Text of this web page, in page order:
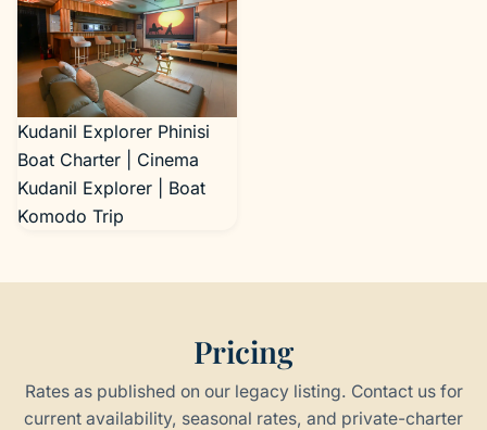
Kudanil Explorer Phinisi
Boat Charter | Cinema
Kudanil Explorer | Boat
Komodo Trip
Pricing
Rates as published on our legacy listing. Contact us for
current availability, seasonal rates, and private-charter